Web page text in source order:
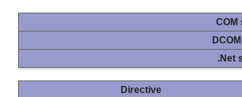
COM
.Net
Directive